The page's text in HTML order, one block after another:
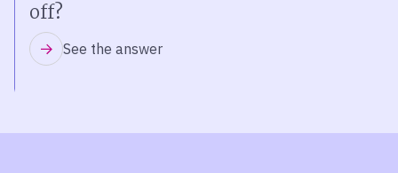
off?
See the answer